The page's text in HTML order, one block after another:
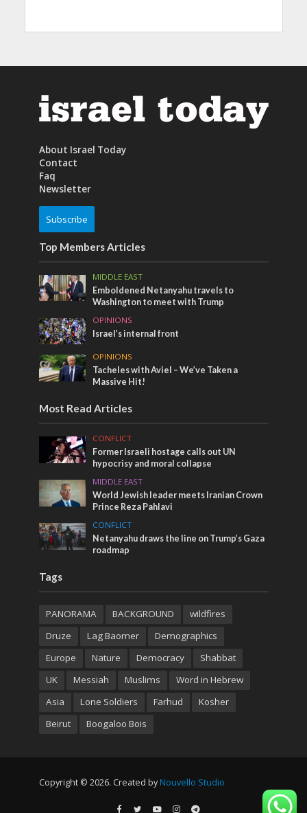
About Israel Today
Contact
Faq
Newsletter
Subscribe
Top Members Articles
MIDDLE EAST
Emboldened Netanyahu travels to
Washington to meet with Trump
OPINIONS
Israel’s internal front
OPINIONS
Tacheles with Aviel – We’ve Taken a
Massive Hit!
Most Read Articles
CONFLICT
Former Israeli hostage calls out UN
hypocrisy and moral collapse
MIDDLE EAST
World Jewish leader meets Iranian Crown
Prince Reza Pahlavi
CONFLICT
Netanyahu draws the line on Trump’s Gaza
roadmap
Tags
PANORAMA BACKGROUND
wildfires
Druze
Lag Baomer
Demographics
Europe
Nature Democracy
Shabbat
UK
Messiah Muslims
Word in Hebrew
Asia
Lone Soldiers Farhud
Kosher
Beirut
Boogaloo Bois
Copyright © 2026. Created by Nouvello Studio